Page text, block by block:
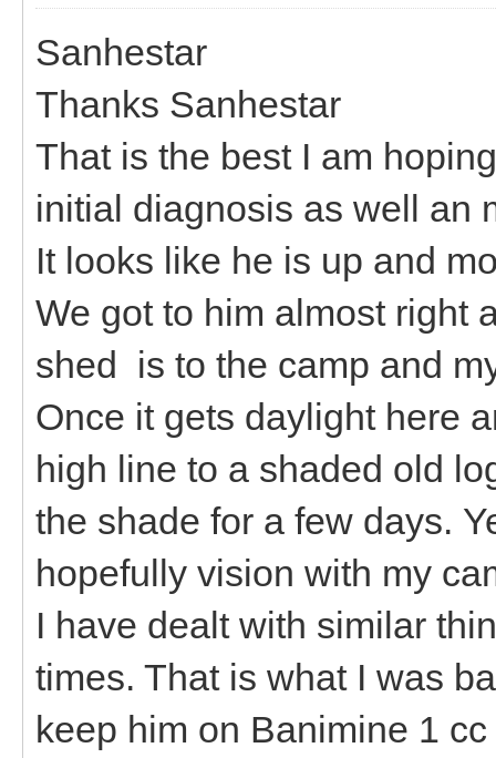
Sanhestar
Thanks Sanhestar
That is the best I am
initial diagnosis as well an
It looks like he is up and
We got to him almost right
shed is to the camp and
Once it gets daylight here
high line to a shaded old
the shade for a few days.
hopefully vision with my
I have dealt with similar
times. That is what I was
keep him on Banimine 1